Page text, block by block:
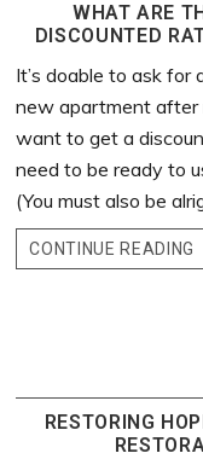
WHAT ARE
DISCOUNTED
It’s doable to ask
new apartment after
want to get a
need to be ready to
(You must also be
CONTINUE READING
RESTORING